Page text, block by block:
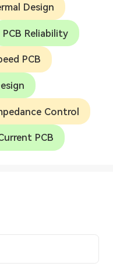
Design
PCB Reliability
PCB
Control
PCB